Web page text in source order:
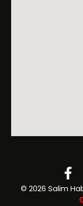
f
©️ 2026 Salim